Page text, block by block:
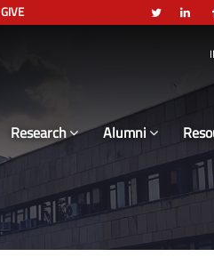
GIVE
Research Alumni